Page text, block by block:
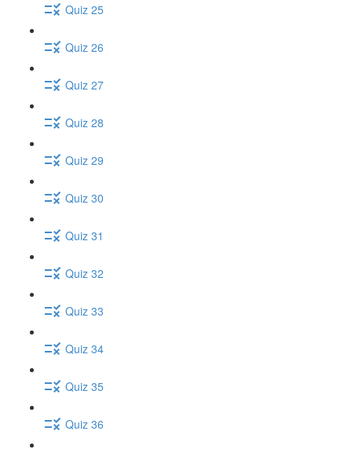
Quiz 25
Quiz 26
Quiz 27
Quiz 28
Quiz 29
Quiz 30
Quiz 31
Quiz 32
Quiz 33
Quiz 34
Quiz 35
Quiz 36